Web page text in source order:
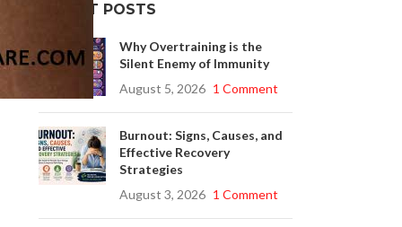
RECENT POSTS
Why Overtraining is the
Silent Enemy of Immunity
August 5, 2026 1 Comment
Burnout: Signs, Causes, and
Effective Recovery
Strategies
August 3, 2026 1 Comment